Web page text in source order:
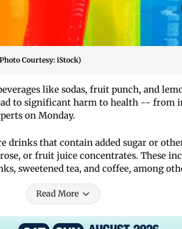
Courtesy: iStock)
like sodas, fruit punch, and
to significant harm to health -- from
on Monday.
drinks that contain added sugar or
or fruit juice concentrates. These
sweetened tea, and coffee, among
Read More